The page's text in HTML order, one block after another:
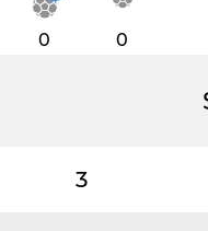
0 0
3